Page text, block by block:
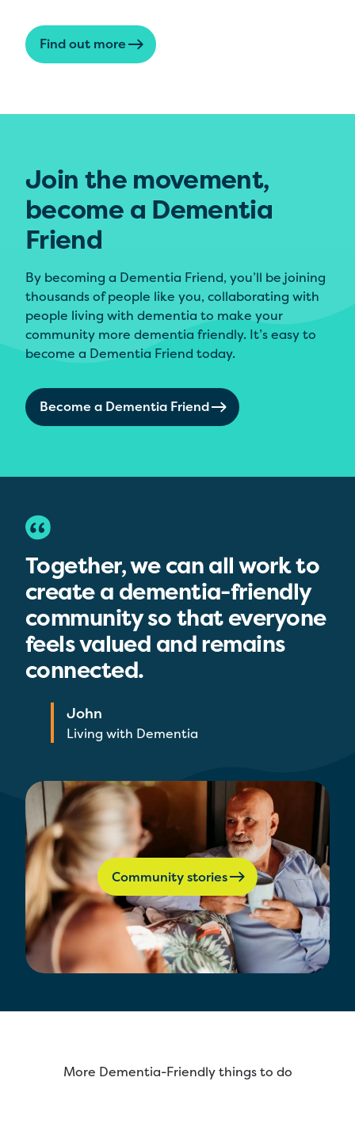
Find out more
Join the movement,
become a Dementia
Friend
By becoming a Dementia Friend, you’ll be joining
thousands of people like you, collaborating with
people living with dementia to make your
community more dementia friendly. It’s easy to
become a Dementia Friend today.
Become a Dementia Friend
Together, we can all work to
create a dementia-friendly
community so that everyone
feels valued and remains
connected.
John
Living with Dementia
Community stories
More Dementia-Friendly things to do